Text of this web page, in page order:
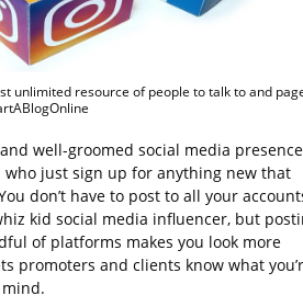
unlimited resource of people to talk to and
well-groomed social media presence
who just sign up for anything new that
don’t have to post to all your
kid social media influencer, but
of platforms makes you look more
promoters and clients know what